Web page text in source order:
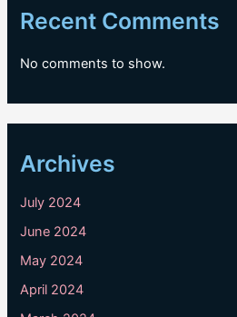
Recent Comments
No comments to show.
Archives
July 2024
June 2024
May 2024
April 2024